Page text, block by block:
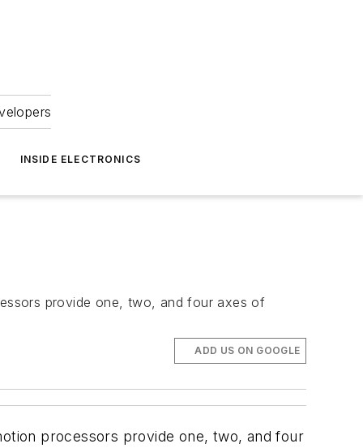
INSIDE ELECTRONICS
provide one, two, and four axes of
ADD US ON GOOGLE
processors provide one, two, and four